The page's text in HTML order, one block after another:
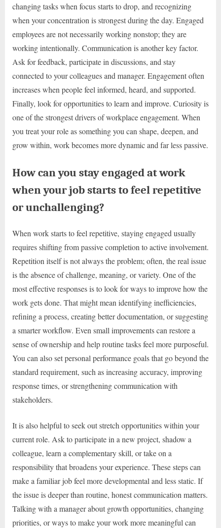
changing tasks when focus starts to drop, and recognizing
when your concentration is strongest during the day. Engaged
employees are not necessarily working nonstop; they are
working intentionally. Communication is another key factor.
Ask for feedback, participate in discussions, and stay
connected to your colleagues and manager. Engagement often
increases when people feel informed, heard, and supported.
Finally, look for opportunities to learn and improve. Curiosity is
one of the strongest drivers of workplace engagement. When
you treat your role as something you can shape, deepen, and
grow within, work becomes more dynamic and far less passive.
How can you stay engaged at work
when your job starts to feel repetitive
or unchallenging?
When work starts to feel repetitive, staying engaged usually
requires shifting from passive completion to active involvement.
Repetition itself is not always the problem; often, the real issue
is the absence of challenge, meaning, or variety. One of the
most effective responses is to look for ways to improve how the
work gets done. That might mean identifying inefficiencies,
refining a process, creating better documentation, or suggesting
a smarter workflow. Even small improvements can restore a
sense of ownership and help routine tasks feel more purposeful.
You can also set personal performance goals that go beyond the
standard requirement, such as increasing accuracy, improving
response times, or strengthening communication with
stakeholders.
It is also helpful to seek out stretch opportunities within your
current role. Ask to participate in a new project, shadow a
colleague, learn a complementary skill, or take on a
responsibility that broadens your experience. These steps can
make a familiar job feel more developmental and less static. If
the issue is deeper than routine, honest communication matters.
Talking with a manager about growth opportunities, changing
priorities, or ways to make your work more meaningful can